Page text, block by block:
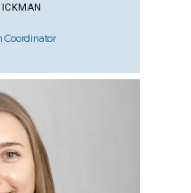
Coordinator